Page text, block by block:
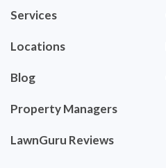
Services
Locations
Blog
Property Managers
LawnGuru Reviews